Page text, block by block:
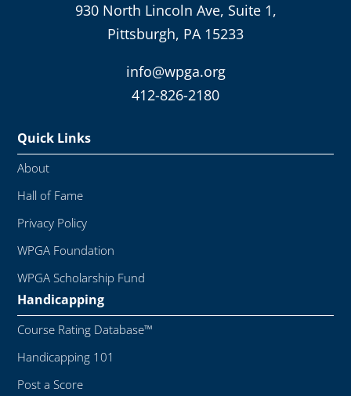
930 North Lincoln Ave, Suite 1,
Pittsburgh, PA 15233
info@wpga.org
412-826-2180
Quick Links
About
Hall of Fame
Privacy Policy
WPGA Foundation
WPGA Scholarship Fund
Handicapping
Course Rating Database™
Handicapping 101
Post a Score